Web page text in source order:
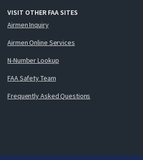
VISIT OTHER FAA SITES
Airmen Inquiry
Airmen Online Services
N-Number Lookup
FAA Safety Team
Frequently Asked Questions